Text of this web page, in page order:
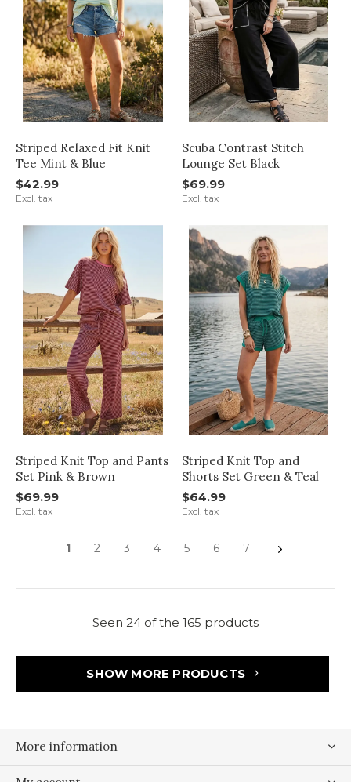
Striped Relaxed Fit Knit
Tee Mint & Blue
$42.99
Excl. tax
Scuba Contrast Stitch
Lounge Set Black
$69.99
Excl. tax
Striped Knit Top and Pants
Set Pink & Brown
$69.99
Excl. tax
Striped Knit Top and
Shorts Set Green & Teal
$64.99
Excl. tax
1 2 3 4 5 6 7
Seen 24 of the 165 products
SHOW MORE PRODUCTS
More information